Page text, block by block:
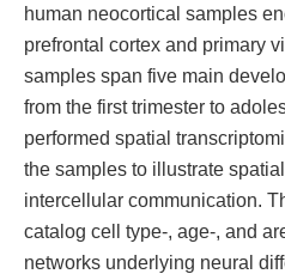
human neocortical samples
prefrontal cortex and primary
samples span five main
from the first trimester to
performed spatial
the samples to illustrate
intercellular communication.
catalog cell type-, age-, and
networks underlying neural